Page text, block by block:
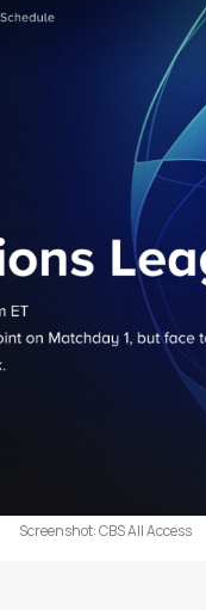
Screenshot: CBS All Access